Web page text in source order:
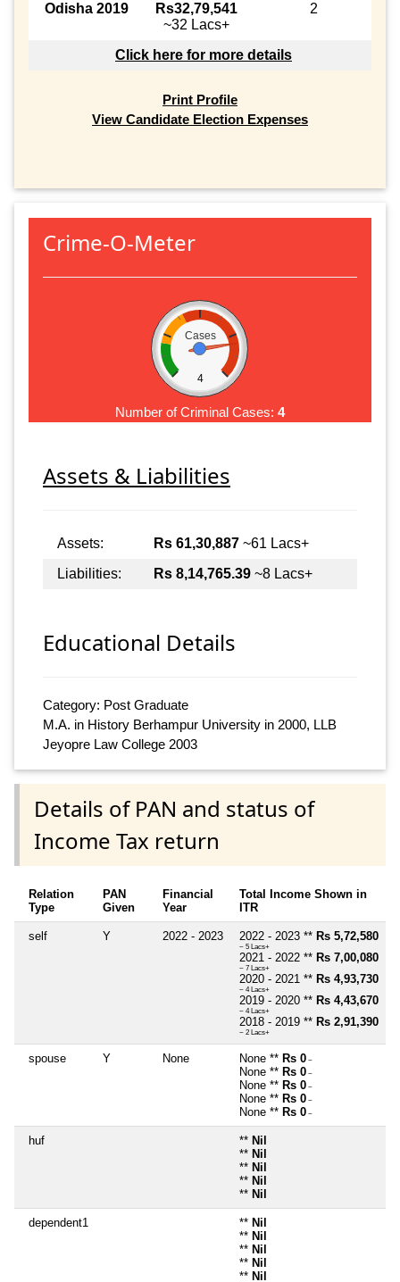
Odisha 2019
Rs32,79,541
~32 Lacs+
2
Click here for more details
Print Profile
View Candidate Election Expenses
Crime-O-Meter
Cases
4
Number of Criminal Cases: 4
Assets & Liabilities
Assets: Rs 61,30,887 ~61 Lacs+
Liabilities:
Rs 8,14,765.39 ~8 Lacs+
Educational Details
Category: Post Graduate
M.A. in History Berhampur University in 2000, LLB
Jeyopre Law College 2003
Details of PAN and status of
Income Tax return
Relation
Type
PAN
Given
Financial
Year
Total Income Shown in
ITR
self Y 2022 - 2023 2022 - 2023 ** Rs 5,72,580
~ 5 Lacs+
2021 - 2022 ** Rs 7,00,080
~ 7 Lacs+
2020 - 2021 ** Rs 4,93,730
~ 4 Lacs+
2019 - 2020 ** Rs 4,43,670
~ 4 Lacs+
2018 - 2019 ** Rs 2,91,390
~ 2 Lacs+
spouse Y None None ** Rs 0 ~
None ** Rs 0 ~
None ** Rs 0 ~
None ** Rs 0 ~
None ** Rs 0 ~
huf ** Nil
** Nil
** Nil
** Nil
** Nil
dependent1 ** Nil
** Nil
** Nil
** Nil
** Nil